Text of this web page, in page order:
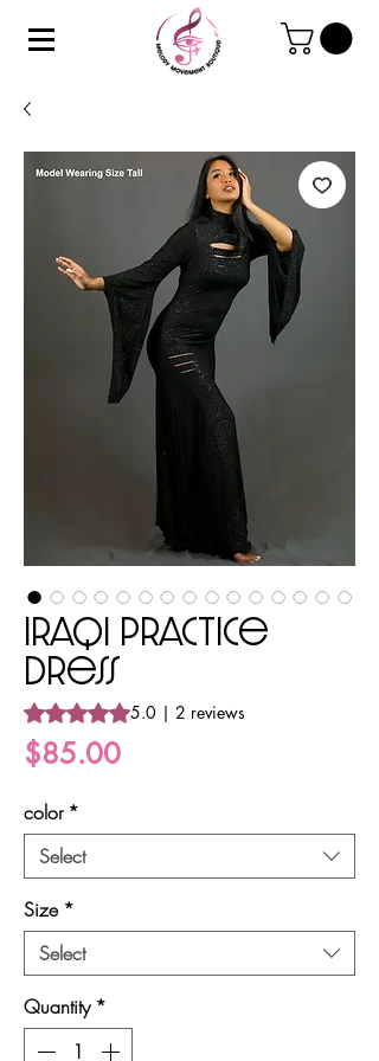
Iraqi Practice
Dress
Rating is 5.0 out of five stars based on 2
5.0 | 2 reviews
$85.00Price
color *
Select
Size *
Select
Quantity *